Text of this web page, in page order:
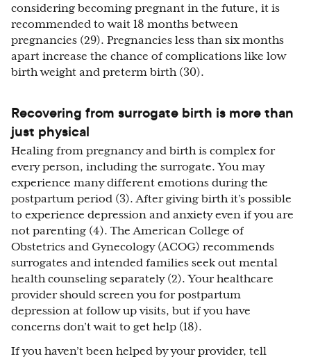
considering becoming pregnant in the future, it is
recommended to wait 18 months between
pregnancies (29). Pregnancies less than six months
apart increase the chance of complications like low
birth weight and preterm birth (30).
Recovering from surrogate birth is more than
just physical
Healing from pregnancy and birth is complex for
every person, including the surrogate. You may
experience many different emotions during the
postpartum period (3). After giving birth it’s possible
to experience depression and anxiety even if you are
not parenting (4). The American College of
Obstetrics and Gynecology (ACOG) recommends
surrogates and intended families seek out mental
health counseling separately (2). Your healthcare
provider should screen you for postpartum
depression at follow up visits, but if you have
concerns don’t wait to get help (18).
If you haven’t been helped by your provider, tell